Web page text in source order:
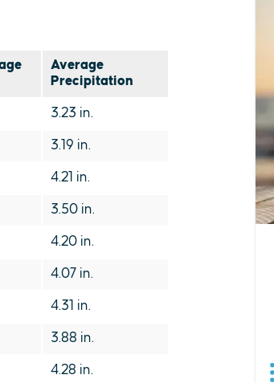
Average
Precipitation
3.23 in.
3.19 in.
4.21 in.
3.50 in.
4.20 in.
4.07 in.
4.31 in.
3.88 in.
4.28 in.